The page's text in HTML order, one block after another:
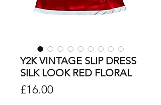
Y2K VINTAGE SLIP DRESS
SILK LOOK RED FLORAL
£16.00Price